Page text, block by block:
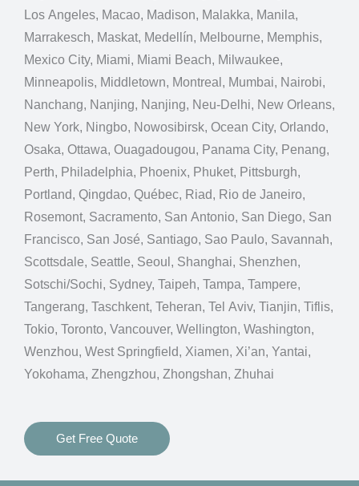
Los Angeles, Macao, Madison, Malakka, Manila,
Marrakesch, Maskat, Medellín, Melbourne, Memphis,
Mexico City, Miami, Miami Beach, Milwaukee,
Minneapolis, Middletown, Montreal, Mumbai, Nairobi,
Nanchang, Nanjing, Nanjing, Neu-Delhi, New Orleans,
New York, Ningbo, Nowosibirsk, Ocean City, Orlando,
Osaka, Ottawa, Ouagadougou, Panama City, Penang,
Perth, Philadelphia, Phoenix, Phuket, Pittsburgh,
Portland, Qingdao, Québec, Riad, Rio de Janeiro,
Rosemont, Sacramento, San Antonio, San Diego, San
Francisco, San José, Santiago, Sao Paulo, Savannah,
Scottsdale, Seattle, Seoul, Shanghai, Shenzhen,
Sotschi/Sochi, Sydney, Taipeh, Tampa, Tampere,
Tangerang, Taschkent, Teheran, Tel Aviv, Tianjin, Tiflis,
Tokio, Toronto, Vancouver, Wellington, Washington,
Wenzhou, West Springfield, Xiamen, Xi’an, Yantai,
Yokohama, Zhengzhou, Zhongshan, Zhuhai
Get Free Quote